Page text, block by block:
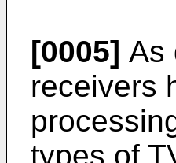
[0005] As
receivers
types of